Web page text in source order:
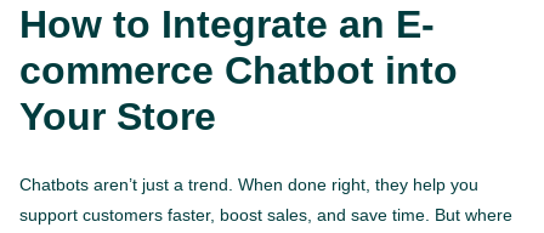
How to Integrate an E-
commerce Chatbot into
Your Store
Chatbots aren’t just a trend. When done right, they help you
support customers faster, boost sales, and save time. But where